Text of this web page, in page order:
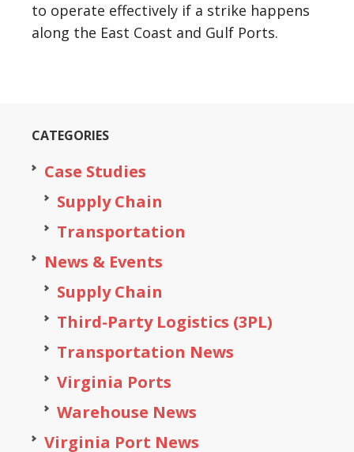
to operate effectively if a strike happens
along the East Coast and Gulf Ports.
CATEGORIES
Case Studies
Supply Chain
Transportation
News & Events
Supply Chain
Third-Party Logistics (3PL)
Transportation News
Virginia Ports
Warehouse News
Virginia Port News